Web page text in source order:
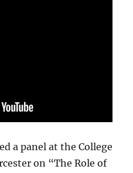
a panel at the College
on “The Role of